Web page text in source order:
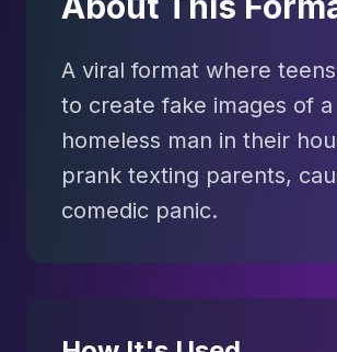
A viral format where
to create fake images of a
homeless man in their
prank texting parents,
comedic panic.